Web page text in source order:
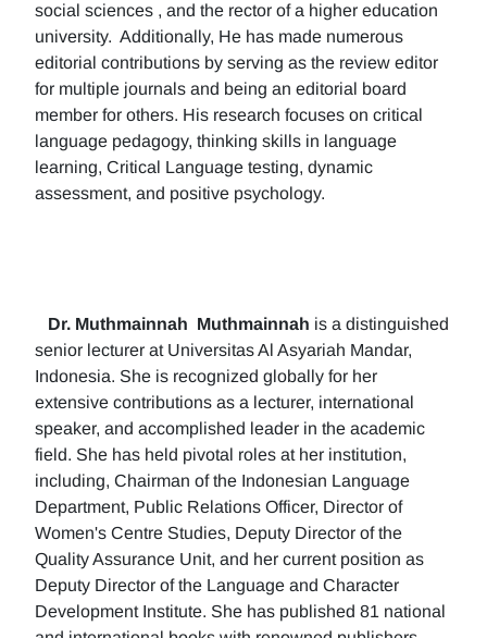
social sciences , and the rector of a higher education
university. Additionally, He has made numerous
editorial contributions by serving as the review editor
for multiple journals and being an editorial board
member for others. His research focuses on critical
language pedagogy, thinking skills in language
learning, Critical Language testing, dynamic
assessment, and positive psychology.
Dr. Muthmainnah Muthmainnah is a distinguished
senior lecturer at Universitas Al Asyariah Mandar,
Indonesia. She is recognized globally for her
extensive contributions as a lecturer, international
speaker, and accomplished leader in the academic
field. She has held pivotal roles at her institution,
including, Chairman of the Indonesian Language
Department, Public Relations Officer, Director of
Women's Centre Studies, Deputy Director of the
Quality Assurance Unit, and her current position as
Deputy Director of the Language and Character
Development Institute. She has published 81 national